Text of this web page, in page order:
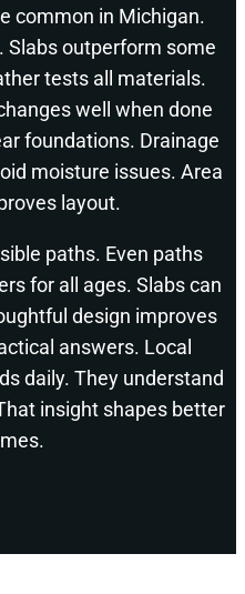
common in Michigan.
Slabs outperform some
tests all materials.
well when done
foundations. Drainage
moisture issues. Area
layout.
paths. Even paths
for all ages. Slabs can
design improves
answers. Local
daily. They understand
insight shapes better